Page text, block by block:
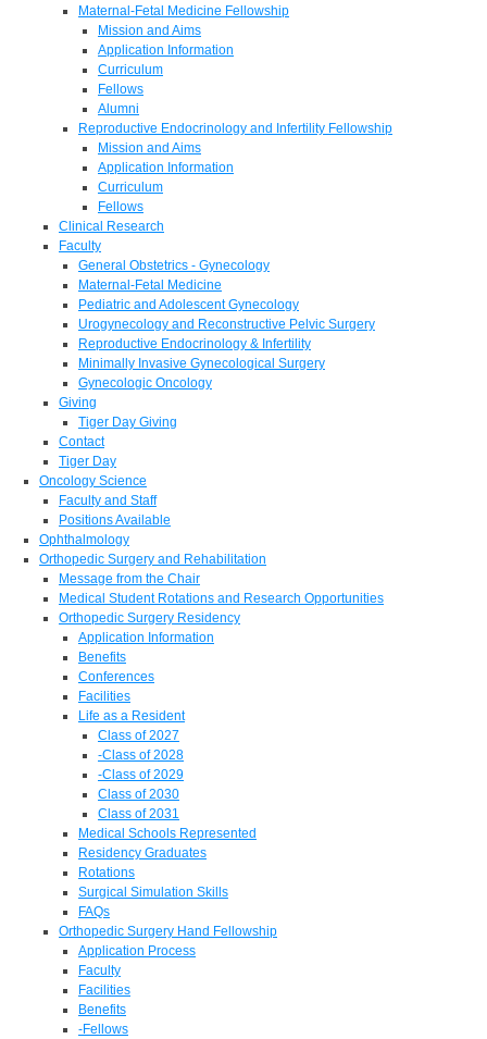
Maternal-Fetal Medicine Fellowship
Mission and Aims
Application Information
Curriculum
Fellows
Alumni
Reproductive Endocrinology and Infertility Fellowship
Mission and Aims
Application Information
Curriculum
Fellows
Clinical Research
Faculty
General Obstetrics - Gynecology
Maternal-Fetal Medicine
Pediatric and Adolescent Gynecology
Urogynecology and Reconstructive Pelvic Surgery
Reproductive Endocrinology & Infertility
Minimally Invasive Gynecological Surgery
Gynecologic Oncology
Giving
Tiger Day Giving
Contact
Tiger Day
Oncology Science
Faculty and Staff
Positions Available
Ophthalmology
Orthopedic Surgery and Rehabilitation
Message from the Chair
Medical Student Rotations and Research Opportunities
Orthopedic Surgery Residency
Application Information
Benefits
Conferences
Facilities
Life as a Resident
Class of 2027
-Class of 2028
-Class of 2029
Class of 2030
Class of 2031
Medical Schools Represented
Residency Graduates
Rotations
Surgical Simulation Skills
FAQs
Orthopedic Surgery Hand Fellowship
Application Process
Faculty
Facilities
Benefits
-Fellows